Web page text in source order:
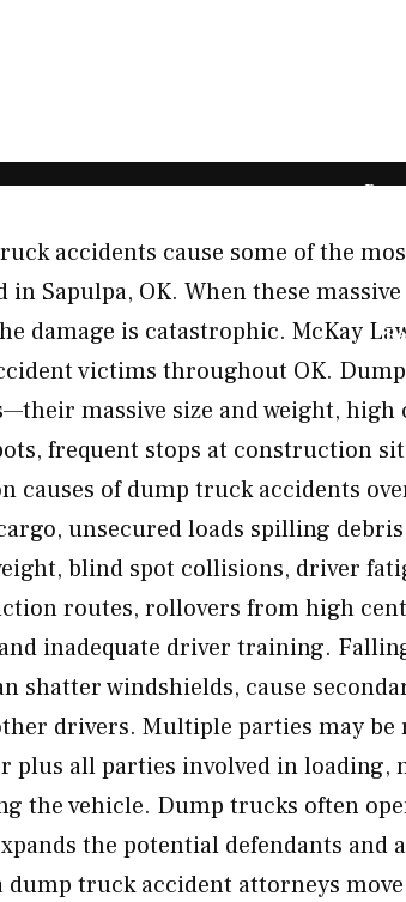
accidents cause some of the
in Sapulpa, OK. When these
damage is catastrophic. McKay
victims throughout OK.
massive size and weight,
frequent stops at construction
causes of dump truck accidents
unsecured loads spilling
blind spot collisions, driver
routes, rollovers from high
inadequate driver training.
shatter windshields, cause
drivers. Multiple parties may be
plus all parties involved in loading,
the vehicle. Dump trucks often
the potential defendants and
dump truck accident attorneys